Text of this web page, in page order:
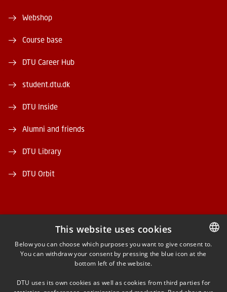
Webshop
Course base
DTU Career Hub
student.dtu.dk
DTU Inside
Alumni and friends
DTU Library
DTU Orbit
FACEBOOK
INSTAGRAM
DANISH
This website uses cookies
Below you can choose which purposes you want to give consent to.
You can withdraw your consent by pressing the blue icon at the
bottom left of the website.
DTU uses its own cookies as well as cookies from third parties for